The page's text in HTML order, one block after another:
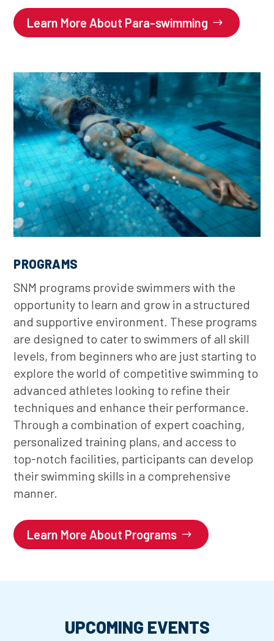
Learn More About Para-swimming
PROGRAMS
SNM programs provide swimmers with the
opportunity to learn and grow in a structured
and supportive environment. These programs
are designed to cater to swimmers of all skill
levels, from beginners who are just starting to
explore the world of competitive swimming to
advanced athletes looking to refine their
techniques and enhance their performance.
Through a combination of expert coaching,
personalized training plans, and access to
top-notch facilities, participants can develop
their swimming skills in a comprehensive
manner.
Learn More About Programs
UPCOMING EVENTS